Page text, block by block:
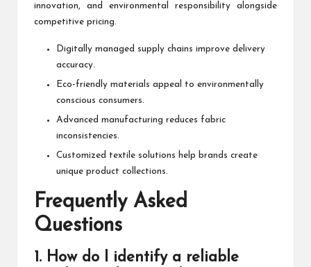
innovation, and environmental responsibility alongside
competitive pricing.
Digitally managed supply chains improve delivery
accuracy.
Eco-friendly materials appeal to environmentally
conscious consumers.
Advanced manufacturing reduces fabric
inconsistencies.
Customized textile solutions help brands create
unique product collections.
Frequently Asked
Questions
1. How do I identify a reliable